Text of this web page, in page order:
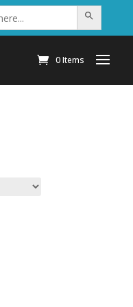
Search Button
0 Items